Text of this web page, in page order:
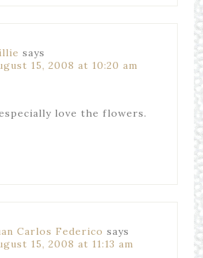
says
15, 2008 at 10:20 am
love the flowers.
Carlos Federico says
15, 2008 at 11:13 am